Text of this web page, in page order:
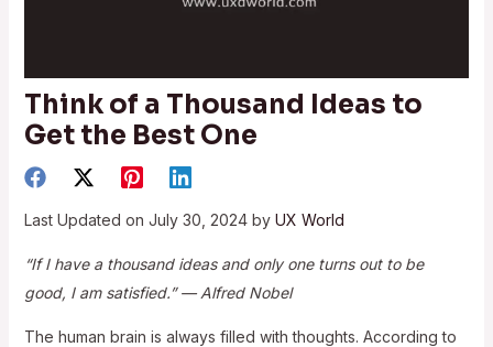
Think of a Thousand Ideas to
Get the Best One
Last Updated on July 30, 2024 by UX World
“If I have a thousand ideas and only one turns out to be
good, I am satisfied.” — Alfred Nobel
The human brain is always filled with thoughts. According to